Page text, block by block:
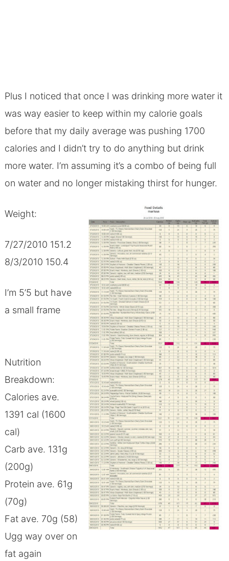
Plus I noticed that once I was drinking more water it
was way easier to keep within my calorie goals
before that my daily average was pushing 1700
calories and I didn’t try to do anything but drink
more water. I’m assuming it’s a combo of being full
on water and no longer mistaking thirst for hunger.
Weight:
7/27/2010 151.2
8/3/2010 150.4
I’m 5’5 but have
a small frame
Nutrition
Breakdown:
Calories ave.
1391 cal (1600
cal)
Carb ave. 131g
(200g)
Protein ave. 61g
(70g)
Fat ave. 70g (58)
Ugg way over on
fat again